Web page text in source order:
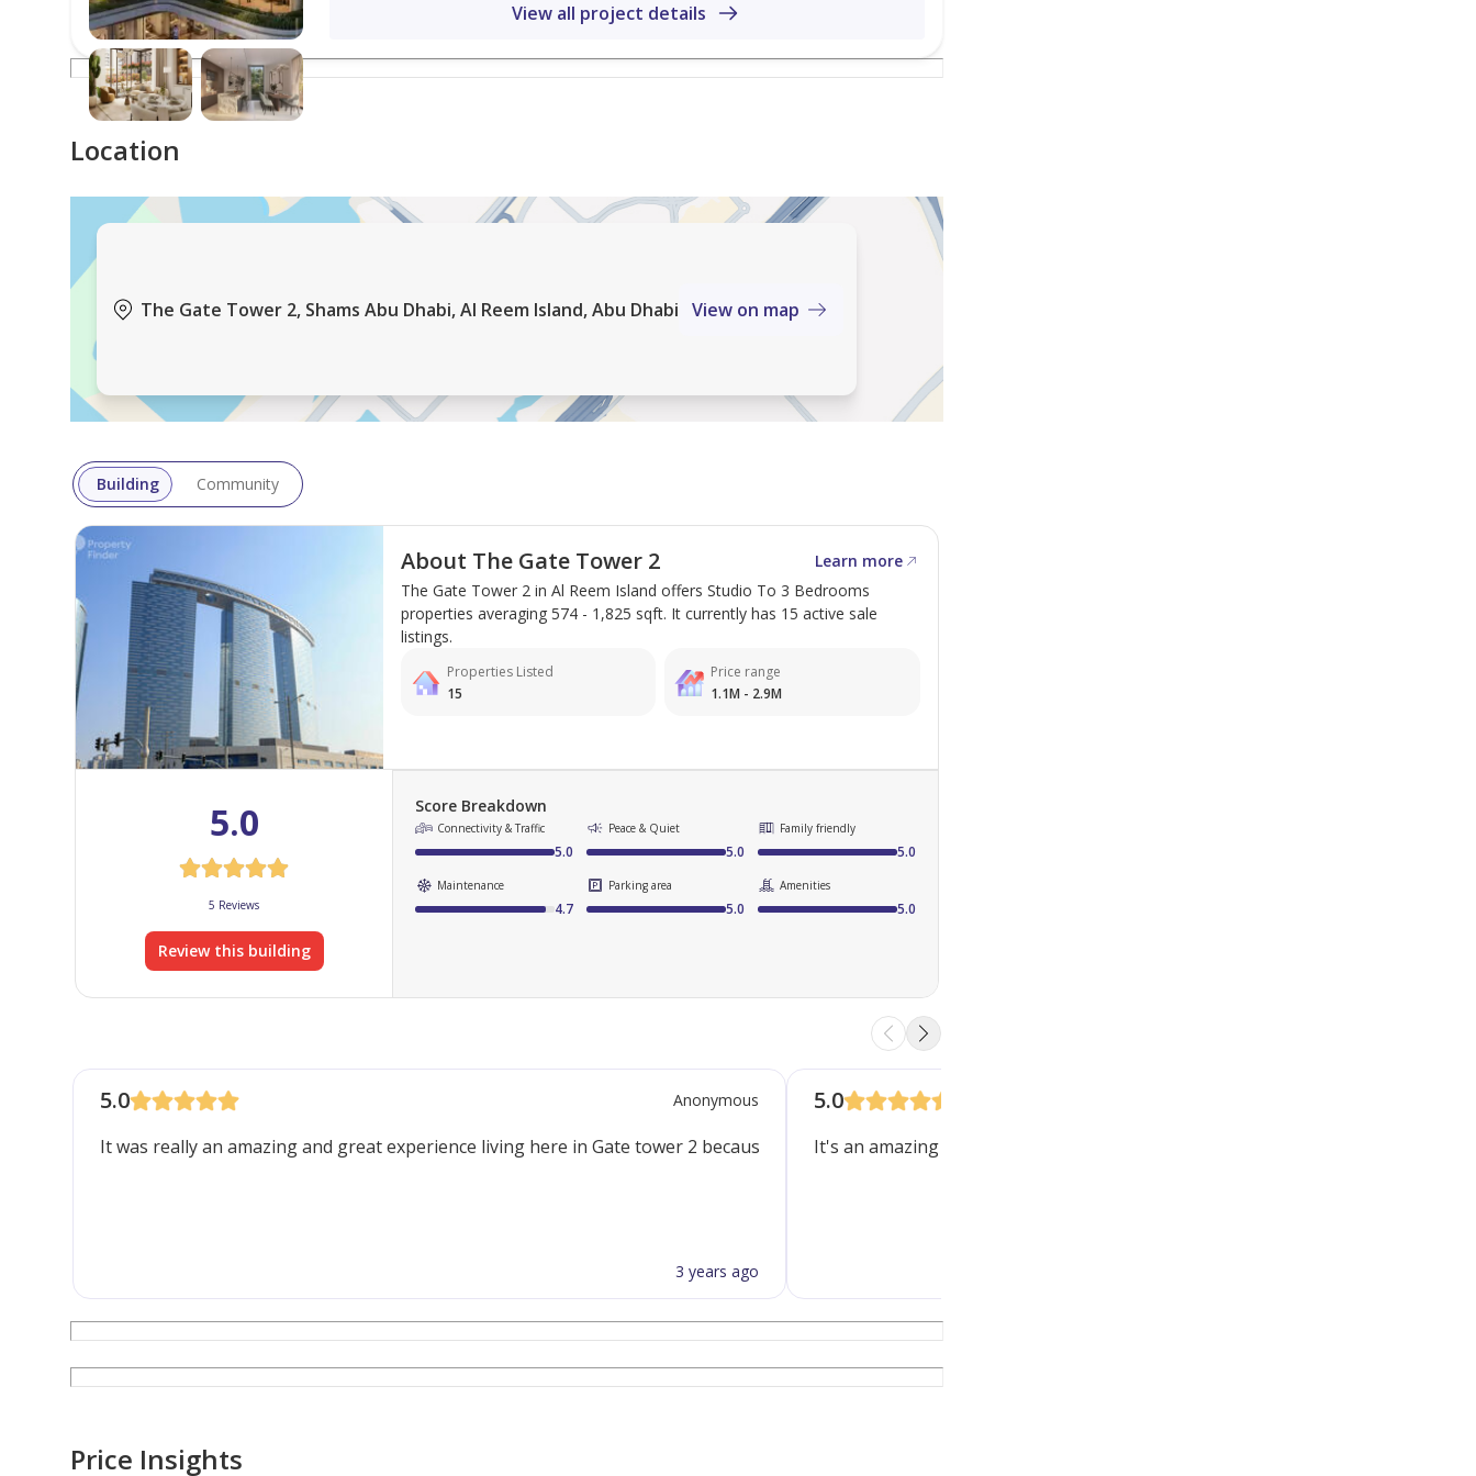
View all project details
Location
The Gate Tower 2, Shams Abu Dhabi, Al Reem Island, Abu Dhabi View on map
Building Community
About The Gate Tower 2
Learn more
The Gate Tower 2 in Al Reem Island offers Studio To 3 Bedrooms
properties averaging 574 - 1,825 sqft. It currently has 15 active sale
listings.
Properties Listed
15
Price range
1.1M - 2.9M
5.0
5 Reviews
Review this building
Score Breakdown
Connectivity & Traffic
5.0
Peace & Quiet
5.0
Family friendly
5.0
Maintenance
4.7
Parking area
5.0
Amenities
5.0
5.0 Anonymous
It was really an amazing and great experience living here in Gate tower 2 because of Spacious rooms, complete facilities and hospitable staffs. It has a nice
3 years ago
5.0
It's an amazing facility, everything is hotel standard, the only downside is the
Price Insights